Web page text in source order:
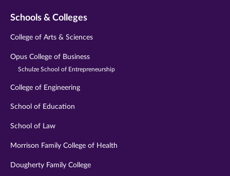
Schools & Colleges
College of Arts & Sciences
Opus College of Business
Schulze School of Entrepreneurship
College of Engineering
School of Education
School of Law
Morrison Family College of Health
Dougherty Family College